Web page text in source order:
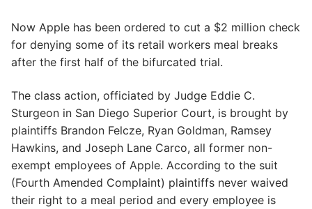
Now Apple has been ordered to cut a $2 million check
for denying some of its retail workers meal breaks
after the first half of the bifurcated trial.
The class action, officiated by Judge Eddie C.
Sturgeon in San Diego Superior Court, is brought by
plaintiffs Brandon Felcze, Ryan Goldman, Ramsey
Hawkins, and Joseph Lane Carco, all former non-
exempt employees of Apple. According to the suit
(Fourth Amended Complaint) plaintiffs never waived
their right to a meal period and every employee is